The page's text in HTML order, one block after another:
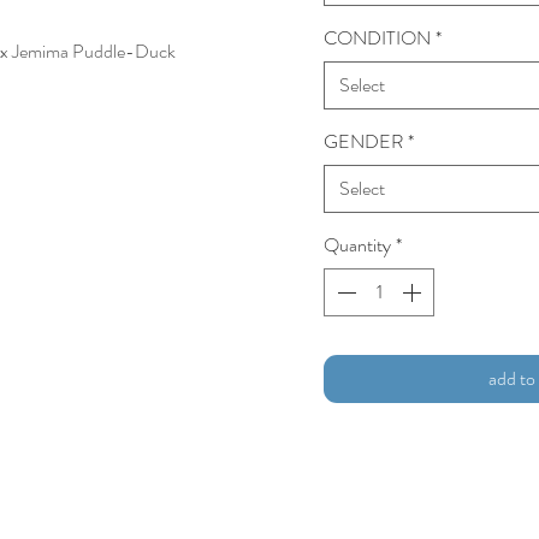
Jemima Puddle-Duck CONDITION *
Select
GENDER*
Select
Quantity*
add